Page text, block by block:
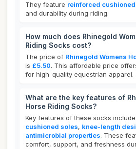
They feature reinforced
and durability during riding.
How much does Rhinegold
Riding Socks cost?
The price of Rhinegold Womens
is £5.50. This affordable price
for high-quality equestrian apparel.
What are the key features of
Horse Riding Socks?
Key features of these socks include
cushioned soles, knee-length
antimicrobial properties. These
comfort, support, and freshness